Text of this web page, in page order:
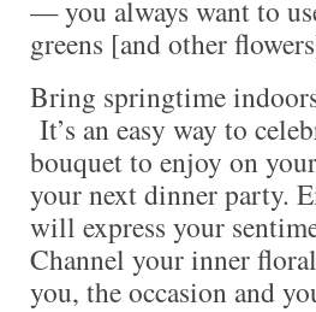
— you always want to
greens [and other
Bring springtime
It’s an easy way to
bouquet to enjoy on
your next dinner party.
will express your
Channel your inner
you, the occasion and